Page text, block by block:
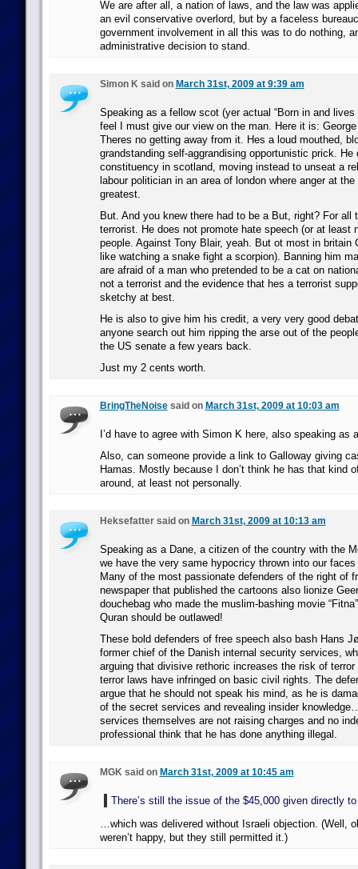
We are after all, a nation of laws, and the law was
an evil conservative overlord, but by a faceless
government involvement in all this was to do nothing,
administrative decision to stand.
Simon K said on March 31st, 2009 at 9:39 am
Speaking as a fellow scot (yer actual “Born in and lives
feel I must give our view on the man. Here it is:
Theres no getting away from it. Hes a loud mouthed,
grandstanding self-aggrandising opportunistic prick. He
constituency in scotland, moving instead to unseat a
labour politician in an area of london where anger at the
greatest.
But. And you knew there had to be a But, right? For all
terrorist. He does not promote hate speech (or at least
people. Against Tony Blair, yeah. But ot most in britain
like watching a snake fight a scorpion). Banning him
are afraid of a man who pretended to be a cat on
not a terrorist and the evidence that hes a terrorist
sketchy at best.
He is also to give him his credit, a very very good
anyone search out him ripping the arse out of the
the US senate a few years back.
Just my 2 cents worth.
BringTheNoisesaid on March 31st, 2009 at 10:03 am
I’d have to agree with Simon K here, also speaking as
Also, can someone provide a link to Galloway giving
Hamas. Mostly because I don’t think he has that kind
around, at least not personally.
Heksefatter said on March 31st, 2009 at 10:13 am
Speaking as a Dane, a citizen of the country with the
we have the very same hypocricy thrown into our
Many of the most passionate defenders of the right of
newspaper that published the cartoons also lionize
douchebag who made the muslim-bashing movie
Quran should be outlawed!
These bold defenders of free speech also bash Hans
former chief of the Danish internal security services,
arguing that divisive rethoric increases the risk of
terror laws have infringed on basic civil rights. The
argue that he should not speak his mind, as he is
of the secret services and revealing insider
services themselves are not raising charges and no
professional think that he has done anything illegal.
MGK said on March 31st, 2009 at 10:45 am
There’s still the issue of the $45,000 given directly
…which was delivered without Israeli objection. (Well,
weren’t happy, but they still permitted it.)